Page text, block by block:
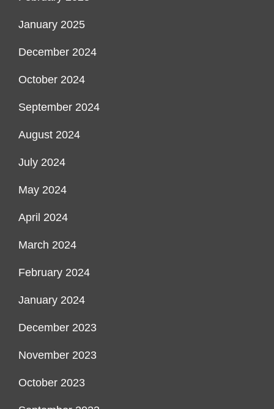
January 2025
December 2024
October 2024
September 2024
August 2024
July 2024
May 2024
April 2024
March 2024
February 2024
January 2024
December 2023
November 2023
October 2023